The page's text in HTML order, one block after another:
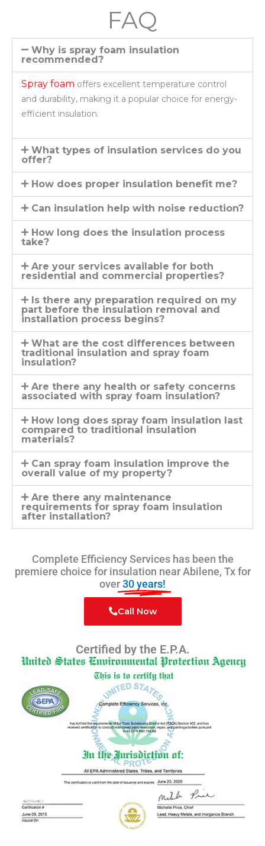
FAQ
Why is spray foam insulation
recommended?
Spray foam offers excellent temperature control
and durability, making it a popular choice for energy-
efficient insulation.
What types of insulation services do you
offer?
How does proper insulation benefit me?
Can insulation help with noise reduction?
How long does the insulation process
take?
Are your services available for both
residential and commercial properties?
Is there any preparation required on my
part before the insulation removal and
installation process begins?
What are the cost differences between
traditional insulation and spray foam
insulation?
Are there any health or safety concerns
associated with spray foam insulation?
How long does spray foam insulation last
compared to traditional insulation
materials?
Can spray foam insulation improve the
overall value of my property?
Are there any maintenance
requirements for spray foam insulation
after installation?
Complete Efficiency Services has been the
premiere choice for insulation near Abilene, Tx for
over30 years!
Call Now
Certified by the E.P.A.